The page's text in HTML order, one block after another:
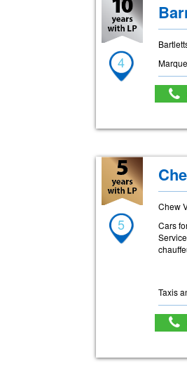
4
5
Chew
Cars
Taxis